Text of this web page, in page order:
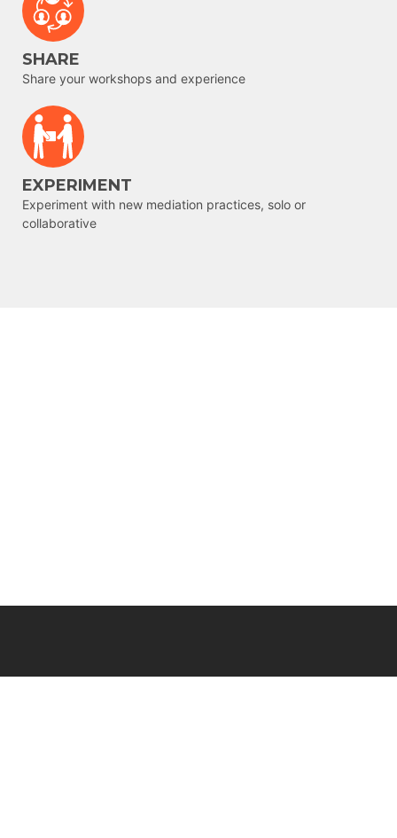
SHARE
Share your workshops and experience
EXPERIMENT
Experiment with new mediation practices, solo or
collaborative